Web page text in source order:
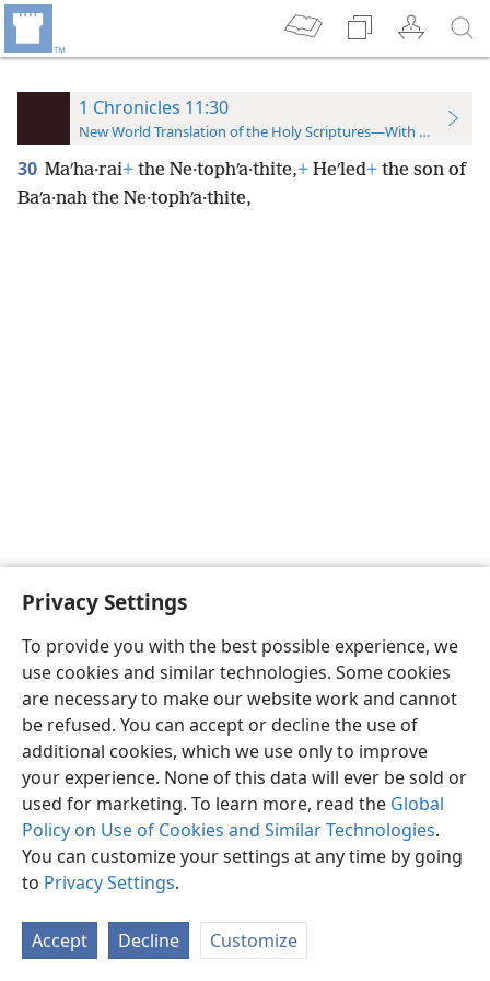
Privacy Settings
To provide you with the best possible experience, we
use cookies and similar technologies. Some cookies
are necessary to make our website work and cannot
be refused. You can accept or decline the use of
additional cookies, which we use only to improve
your experience. None of this data will ever be sold or
used for marketing. To learn more, read the Global
Policy on Use of Cookies and Similar Technologies.
You can customize your settings at any time by going
to Privacy Settings.
Accept Decline Customize
1 Chronicles 11:30
New World Translation of the Holy Scriptures—With References
30 Maʹha·rai+ the Ne·tophʹa·thite,+ Heʹled+ the son of
Baʹa·nah the Ne·tophʹa·thite,
English Preferences
Copyright© 2026 Watch Tower Bible and Tract Society of Pennsylvania
Privacy Settings